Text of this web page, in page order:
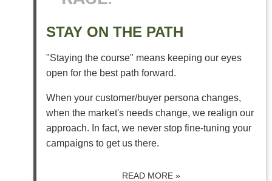
STAY ON THE PATH
"Staying the course" means keeping our eyes
open for the best path forward.
When your customer/buyer persona changes,
when the market's needs change, we realign our
approach. In fact, we never stop fine-tuning your
campaigns to get us there.
READ MORE »